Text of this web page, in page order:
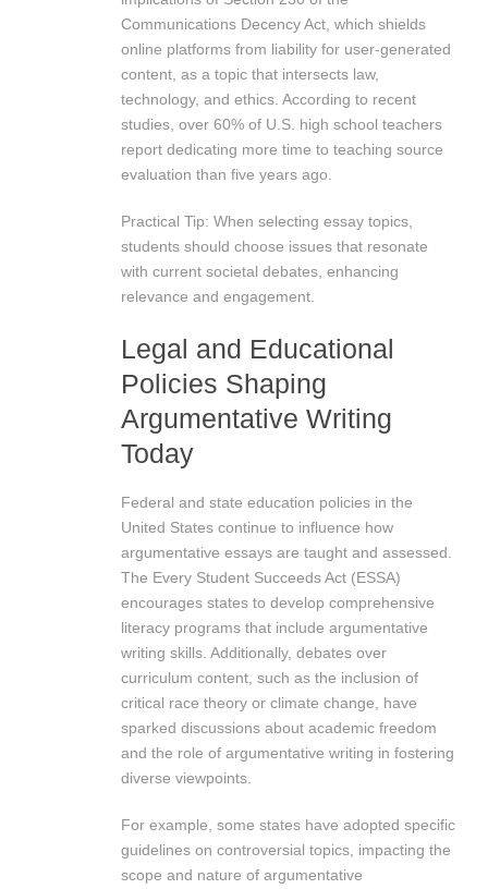
Communications Decency Act, which shields
online platforms from liability for user-generated
content, as a topic that intersects law,
technology, and ethics. According to recent
studies, over 60% of U.S. high school teachers
report dedicating more time to teaching source
evaluation than five years ago.
Practical Tip: When selecting essay topics,
students should choose issues that resonate
with current societal debates, enhancing
relevance and engagement.
Legal and Educational
Policies Shaping
Argumentative Writing
Today
Federal and state education policies in the
United States continue to influence how
argumentative essays are taught and assessed.
The Every Student Succeeds Act (ESSA)
encourages states to develop comprehensive
literacy programs that include argumentative
writing skills. Additionally, debates over
curriculum content, such as the inclusion of
critical race theory or climate change, have
sparked discussions about academic freedom
and the role of argumentative writing in fostering
diverse viewpoints.
For example, some states have adopted specific
guidelines on controversial topics, impacting the
scope and nature of argumentative